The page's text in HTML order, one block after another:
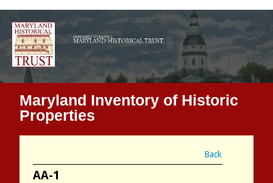
Maryland Inventory of Historic
Properties
Back
AA-1